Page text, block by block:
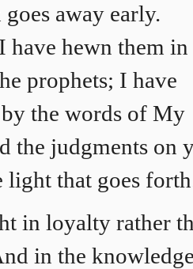
away early.
have hewn them in
prophets; I have
the words of My
the judgments on
light that goes
in loyalty rather
in the